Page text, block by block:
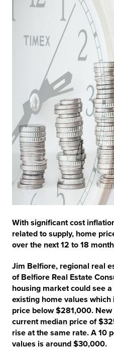
With significant cost
related to supply, home
over the next 12 to 18
Jim Belfiore, regional real
of Belfiore Real Estate
housing market could see
existing home values
price below $281,000.
current median price of
rise at the same rate. A 10
values is around $30,000.